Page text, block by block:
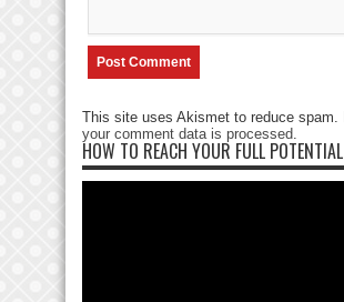
This site uses Akismet to reduce spam.
your comment data is processed.
HOW TO REACH YOUR FULL POTENTIAL